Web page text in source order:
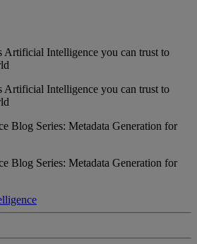
Artificial Intelligence you can trust to
Artificial Intelligence you can trust to
Blog Series: Metadata Generation for
Blog Series: Metadata Generation for